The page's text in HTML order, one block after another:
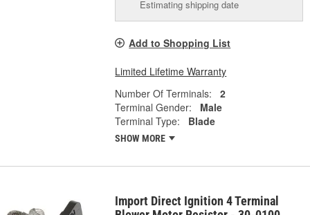
Estimating shipping date
Add to Shopping List
Limited Lifetime Warranty
Number Of Terminals:
2
Terminal Gender:
Male
Terminal Type:
Blade
SHOW MORE
Import Direct Ignition 4 Terminal